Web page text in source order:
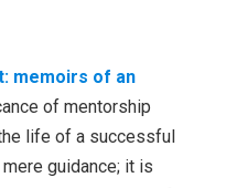
memoirs of an
of mentorship
life of a successful
guidance; it is